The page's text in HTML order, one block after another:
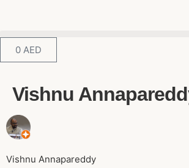
0 AED
Vishnu
Vishnu Annapareddy